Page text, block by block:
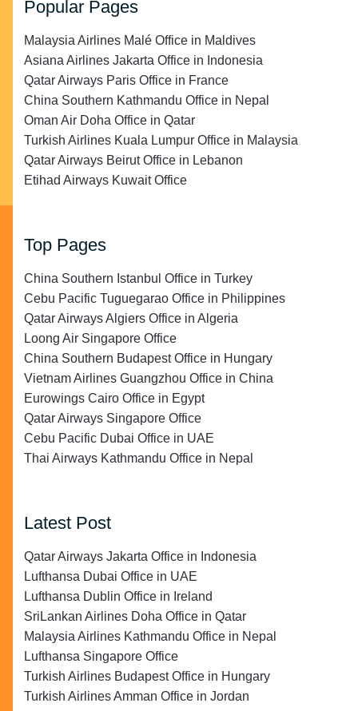
Popular Pages
Malaysia Airlines Malé Office in Maldives
Asiana Airlines Jakarta Office in Indonesia
Qatar Airways Paris Office in France
China Southern Kathmandu Office in Nepal
Oman Air Doha Office in Qatar
Turkish Airlines Kuala Lumpur Office in Malaysia
Qatar Airways Beirut Office in Lebanon
Etihad Airways Kuwait Office
Top Pages
China Southern Istanbul Office in Turkey
Cebu Pacific Tuguegarao Office in Philippines
Qatar Airways Algiers Office in Algeria
Loong Air Singapore Office
China Southern Budapest Office in Hungary
Vietnam Airlines Guangzhou Office in China
Eurowings Cairo Office in Egypt
Qatar Airways Singapore Office
Cebu Pacific Dubai Office in UAE
Thai Airways Kathmandu Office in Nepal
Latest Post
Qatar Airways Jakarta Office in Indonesia
Lufthansa Dubai Office in UAE
Lufthansa Dublin Office in Ireland
SriLankan Airlines Doha Office in Qatar
Malaysia Airlines Kathmandu Office in Nepal
Lufthansa Singapore Office
Turkish Airlines Budapest Office in Hungary
Turkish Airlines Amman Office in Jordan